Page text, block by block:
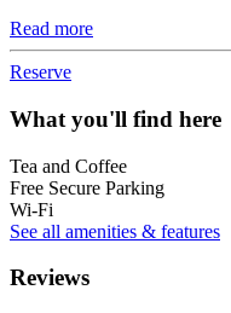
Read more
Reserve
What you'll find here
Tea and Coffee
Free Secure Parking
Wi-Fi
See all amenities & features
Reviews